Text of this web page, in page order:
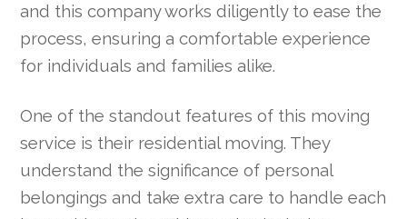
and this company works diligently to ease the
process, ensuring a comfortable experience
for individuals and families alike.
One of the standout features of this moving
service is their residential moving. They
understand the significance of personal
belongings and take extra care to handle each